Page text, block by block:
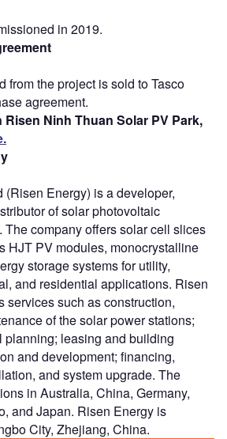
in 2019.
from the project is sold to Tasco
agreement.
Ninh Thuan Solar PV Park,
(Risen Energy) is a developer,
of solar photovoltaic
company offers solar cell slices
HJT PV modules, monocrystalline
storage systems for utility,
and residential applications. Risen
services such as construction,
of the solar power stations;
planning; leasing and building
and development; financing,
and system upgrade. The
in Australia, China, Germany,
and Japan. Risen Energy is
City, Zhejiang, China.